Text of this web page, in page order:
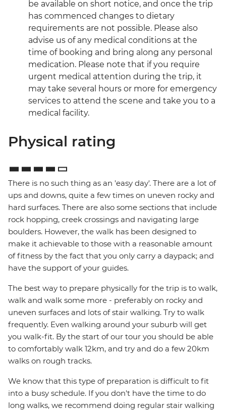
be available on short notice, and once the trip
has commenced changes to dietary
requirements are not possible. Please also
advise us of any medical conditions at the
time of booking and bring along any personal
medication. Please note that if you require
urgent medical attention during the trip, it
may take several hours or more for emergency
services to attend the scene and take you to a
medical facility.
Physical rating
There is no such thing as an 'easy day'. There are a lot of
ups and downs, quite a few times on uneven rocky and
hard surfaces. There are also some sections that include
rock hopping, creek crossings and navigating large
boulders. However, the walk has been designed to
make it achievable to those with a reasonable amount
of fitness by the fact that you only carry a daypack; and
have the support of your guides.
The best way to prepare physically for the trip is to walk,
walk and walk some more - preferably on rocky and
uneven surfaces and lots of stair walking. Try to walk
frequently. Even walking around your suburb will get
you walk-fit. By the start of our tour you should be able
to comfortably walk 12km, and try and do a few 20km
walks on rough tracks.
We know that this type of preparation is difficult to fit
into a busy schedule. If you don't have the time to do
long walks, we recommend doing regular stair walking